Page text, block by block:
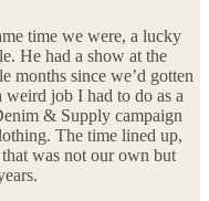
time we were, a lucky
He had a show at the
months since we’d gotten
weird job I had to do as a
& Supply campaign
The time lined up,
was not our own but